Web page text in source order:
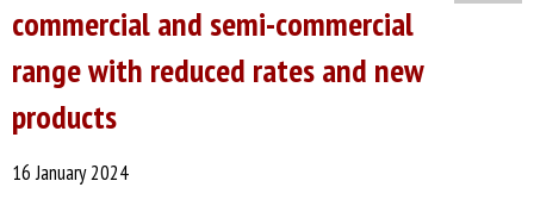
commercial and semi-commercial
range with reduced rates and new
products
16 January 2024